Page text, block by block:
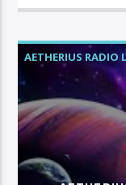
AETHERIUS RADIO